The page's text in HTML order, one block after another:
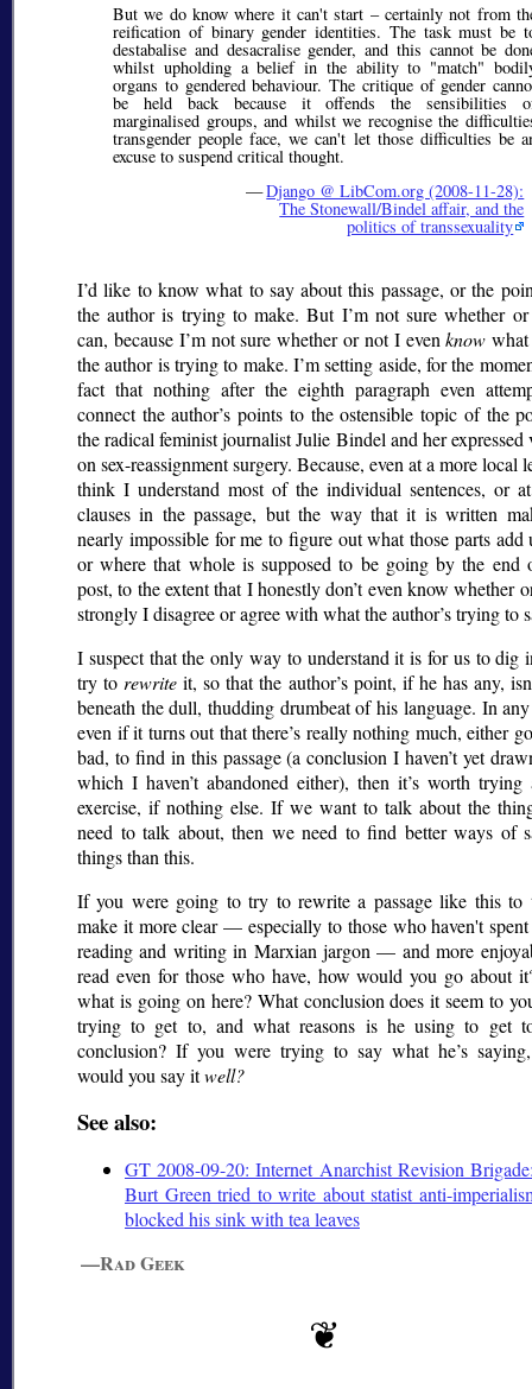
But we do know where it can't start – certainly not from
reification of binary gender identities. The task must be
destabalise and desacralise gender, and this cannot be
whilst upholding a belief in the ability to "match"
organs to gendered behaviour. The critique of gender
be held back because it offends the sensibilities
marginalised groups, and whilst we recognise the
transgender people face, we can't let those difficulties be
excuse to suspend critical thought.
—Django @ LibCom.org (2008-11-28):
The Stonewall/Bindel affair, and the
politics of transsexuality
I’d like to know what to say about this passage, or the
the author is trying to make. But I’m not sure whether
can, because I’m not sure whether or not I evenknow
the author is trying to make. I’m setting aside, for the
fact that nothing after the eighth paragraph even
connect the author’s points to the ostensible topic of the
the radical feminist journalist Julie Bindel and her expressed
on sex-reassignment surgery. Because, even at a more local
think I understand most of the individual sentences, or
clauses in the passage, but the way that it is written
nearly impossible for me to figure out what those parts add
or where that whole is supposed to be going by the end
post, to the extent that I honestly don’t even know whether
strongly I disagree or agree with what the author’s trying to
I suspect that the only way to understand it is for us to dig
try torewrite it, so that the author’s point, if he has any,
beneath the dull, thudding drumbeat of his language. In any
even if it turns out that there’s really nothing much, either
bad, to find in this passage (a conclusion I haven’t yet
which I haven’t abandoned either), then it’s worth trying
exercise, if nothing else. If we want to talk about the
need to talk about, then we need to find better ways of
things than this.
If you were going to try to rewrite a passage like this to
make it more clear — especially to those who haven't spent
reading and writing in Marxian jargon — and more
read even for those who have, how would you go about
what is going on here? What conclusion does it seem to
trying to get to, and what reasons is he using to get
conclusion? If you were trying to say what he’s
would you say itwell?
See also:
GT 2008-09-20: Internet Anarchist Revision
Burt Green tried to write about statist anti-
blocked his sink with tea leaves
—Rad Geek